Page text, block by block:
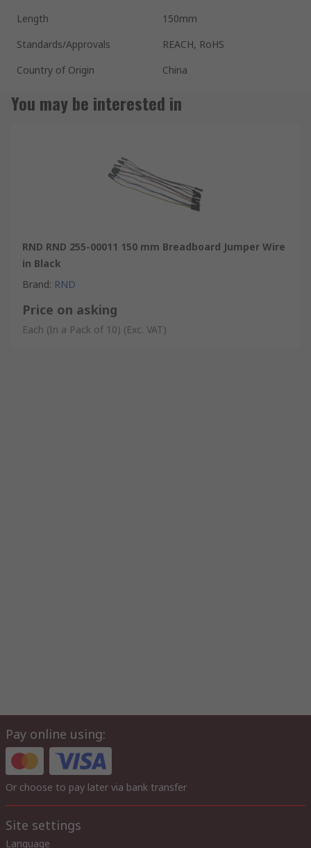
Length
150mm
Standards/Approvals
REACH, RoHS
Country of Origin
China
You may be interested in
RND RND 255-00011 150 mm Breadboard Jumper Wire
in Black
Brand: RND
Price on asking
Each (In a Pack of 10) (Exc. VAT)
Pay online using:
Or choose to pay later via bank transfer
Site settings
Language